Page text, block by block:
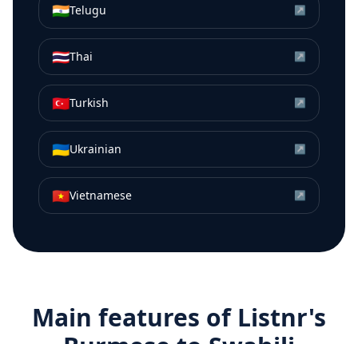
🇮🇳Telugu ↗
🇹🇭Thai ↗
🇹🇷Turkish ↗
🇺🇦Ukrainian ↗
🇻🇳Vietnamese ↗
Main features of Listnr's